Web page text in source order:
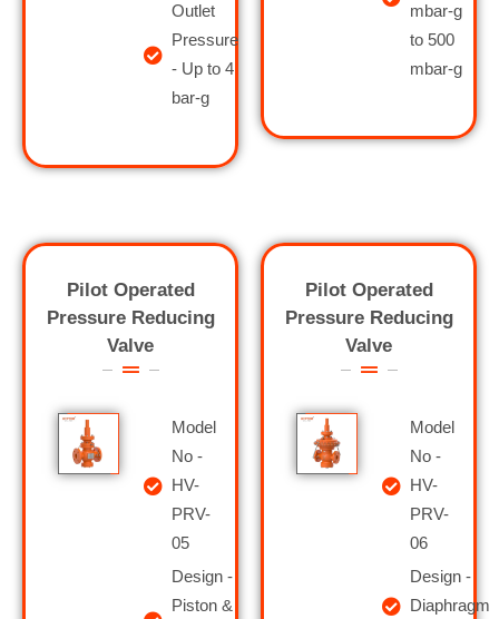
Outlet
Pressure
- Up to 4
bar-g
mbar-g
to 500
mbar-g
Pilot Operated
Pressure Reducing
Valve
Model
No -
HV-
PRV-
05
Design -
Piston &
Pilot Operated
Pressure Reducing
Valve
Model
No -
HV-
PRV-
06
Design -
Diaphragm